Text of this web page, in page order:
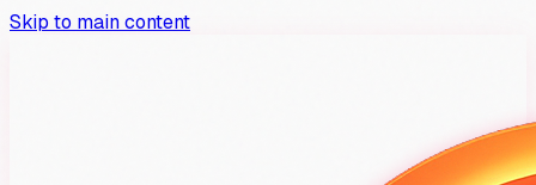
Skip to main content